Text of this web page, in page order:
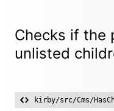
Checks if the
unlisted
kirby/src/Cms/